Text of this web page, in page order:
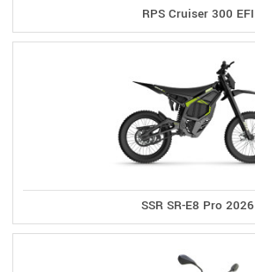
RPS Cruiser 300 EFI
SSR SR-E8 Pro 2026